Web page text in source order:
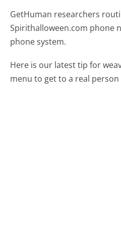
GetHuman researchers
Spirithalloween.com phone
phone system.
Here is our latest tip for
menu to get to a real